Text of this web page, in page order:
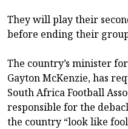
They will play their
before ending their
The country’s minister
Gayton McKenzie, has
South Africa Football
responsible for the
the country “look like